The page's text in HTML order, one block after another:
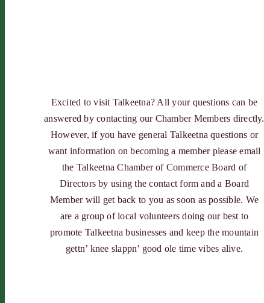
Excited to visit Talkeetna? All your questions can be
answered by contacting our Chamber Members directly.
However, if you have general Talkeetna questions or
want information on becoming a member please email
the Talkeetna Chamber of Commerce Board of
Directors by using the contact form and a Board
Member will get back to you as soon as possible. We
are a group of local volunteers doing our best to
promote Talkeetna businesses and keep the mountain
gettn’ knee slappn’ good ole time vibes alive.